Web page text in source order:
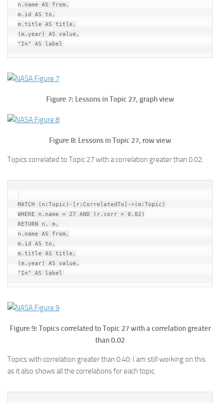
n.name AS from,
m.id AS to,
m.title AS title,
(m.year) AS value,
Figure 7: Lessons in Topic 27, graph view
Figure 8: Lessons in Topic 27, row view
Topics correlated to Topic 27 with a correlation greater than 0.02:
MATCH (n:Topic)-[r:CorrelatedTo]->(m:Topic)
WHERE n.name = 27 AND (r.corr > 0.02)
RETURN n, m,
n.name AS from,
m.id AS to,
m.title AS title,
(m.year) AS value,
Figure 9: Topics correlated to Topic 27 with a correlation greater
than 0.02
Topics with correlation greater than 0.40: I am still working on this
as it also shows all the correlations for each topic.